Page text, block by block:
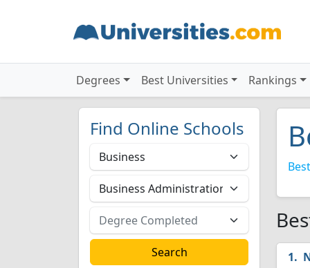
Degrees Best Universities Rankings
Find Online Schools